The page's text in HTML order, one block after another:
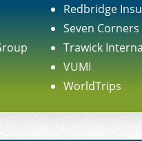
Redbridge
Seven Corners
Trawick
VUMI
WorldTrips